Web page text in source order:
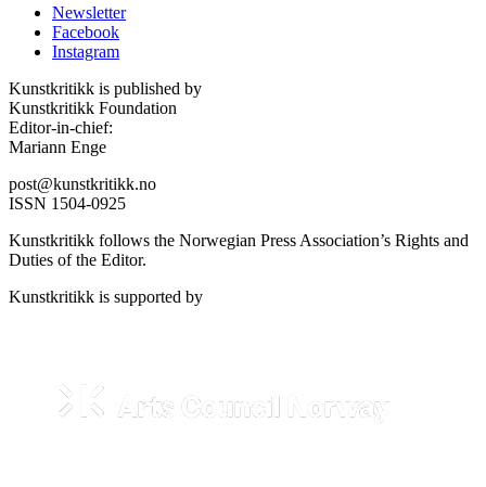
Newsletter
Facebook
Instagram
Kunstkritikk is published by
Kunstkritikk Foundation
Editor-in-chief:
Mariann Enge
post@kunstkritikk.no
ISSN 1504-0925
Kunstkritikk follows the Norwegian Press Association’s Rights and
Duties of the Editor.
Kunstkritikk is supported by